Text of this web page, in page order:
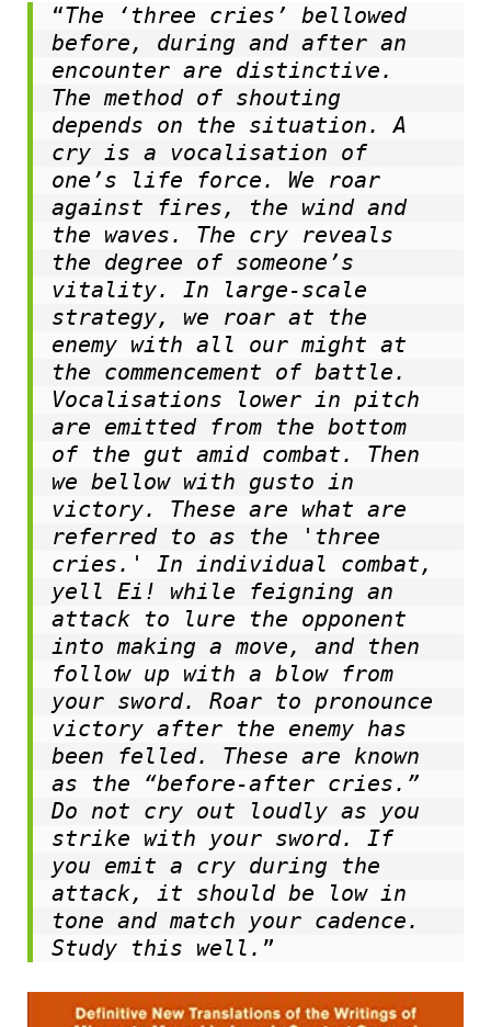
“The ‘three cries’ bellowed
before, during and after an
encounter are distinctive.
The method of shouting
depends on the situation. A
cry is a vocalisation of
one’s life force. We roar
against fires, the wind and
the waves. The cry reveals
the degree of someone’s
vitality. In large-scale
strategy, we roar at the
enemy with all our might at
the commencement of battle.
Vocalisations lower in pitch
are emitted from the bottom
of the gut amid combat. Then
we bellow with gusto in
victory. These are what are
referred to as the 'three
cries. ' In individual combat,
yell Ei! while feigning an
attack to lure the opponent
into making a move, and then
follow up with a blow from
your sword. Roar to pronounce
victory after the enemy has
been felled. These are known
as the “before-after cries.”
Do not cry out loudly as you
strike with your sword. If
you emit a cry during the
attack, it should be low in
tone and match your cadence.
Study this well. ”